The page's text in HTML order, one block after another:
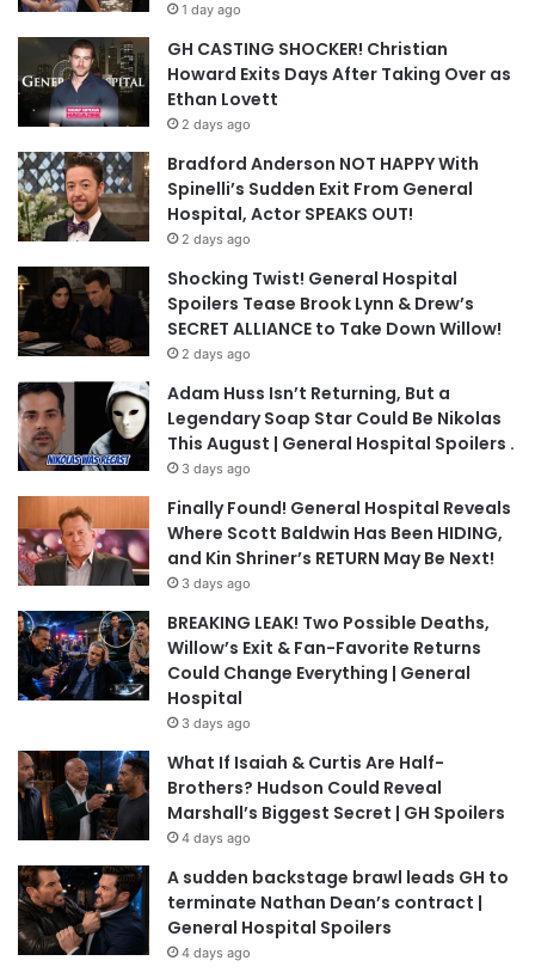
1 day ago
GH CASTING SHOCKER! Christian
Howard Exits Days After Taking Over as
Ethan Lovett
2 days ago
Bradford Anderson NOT HAPPY With
Spinelli’s Sudden Exit From General
Hospital, Actor SPEAKS OUT!
2 days ago
Shocking Twist! General Hospital
Spoilers Tease Brook Lynn & Drew’s
SECRET ALLIANCE to Take Down Willow!
2 days ago
Adam Huss Isn’t Returning, But a
Legendary Soap Star Could Be Nikolas
This August | General Hospital Spoilers .
3 days ago
Finally Found! General Hospital Reveals
Where Scott Baldwin Has Been HIDING,
and Kin Shriner’s RETURN May Be Next!
3 days ago
BREAKING LEAK! Two Possible Deaths,
Willow’s Exit & Fan-Favorite Returns
Could Change Everything | General
Hospital
3 days ago
What If Isaiah & Curtis Are Half-
Brothers? Hudson Could Reveal
Marshall’s Biggest Secret | GH Spoilers
4 days ago
A sudden backstage brawl leads GH to
terminate Nathan Dean’s contract |
General Hospital Spoilers
4 days ago